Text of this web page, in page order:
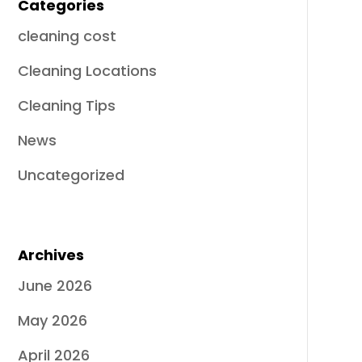
Categories
cleaning cost
Cleaning Locations
Cleaning Tips
News
Uncategorized
Archives
June 2026
May 2026
April 2026